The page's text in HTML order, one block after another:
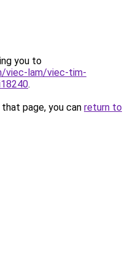
you to
viec-lam/viec-tim-
.
page, you can return to